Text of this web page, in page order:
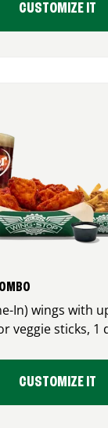
CUSTOMIZE IT
In) wings with
veggie sticks, 1
CUSTOMIZE IT